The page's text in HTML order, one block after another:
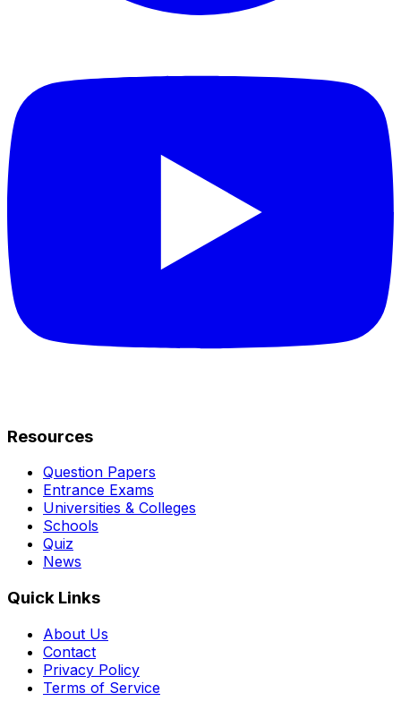
Resources
Question Papers
Entrance Exams
Universities & Colleges
Schools
Quiz
News
Quick Links
About Us
Contact
Privacy Policy
Terms of Service